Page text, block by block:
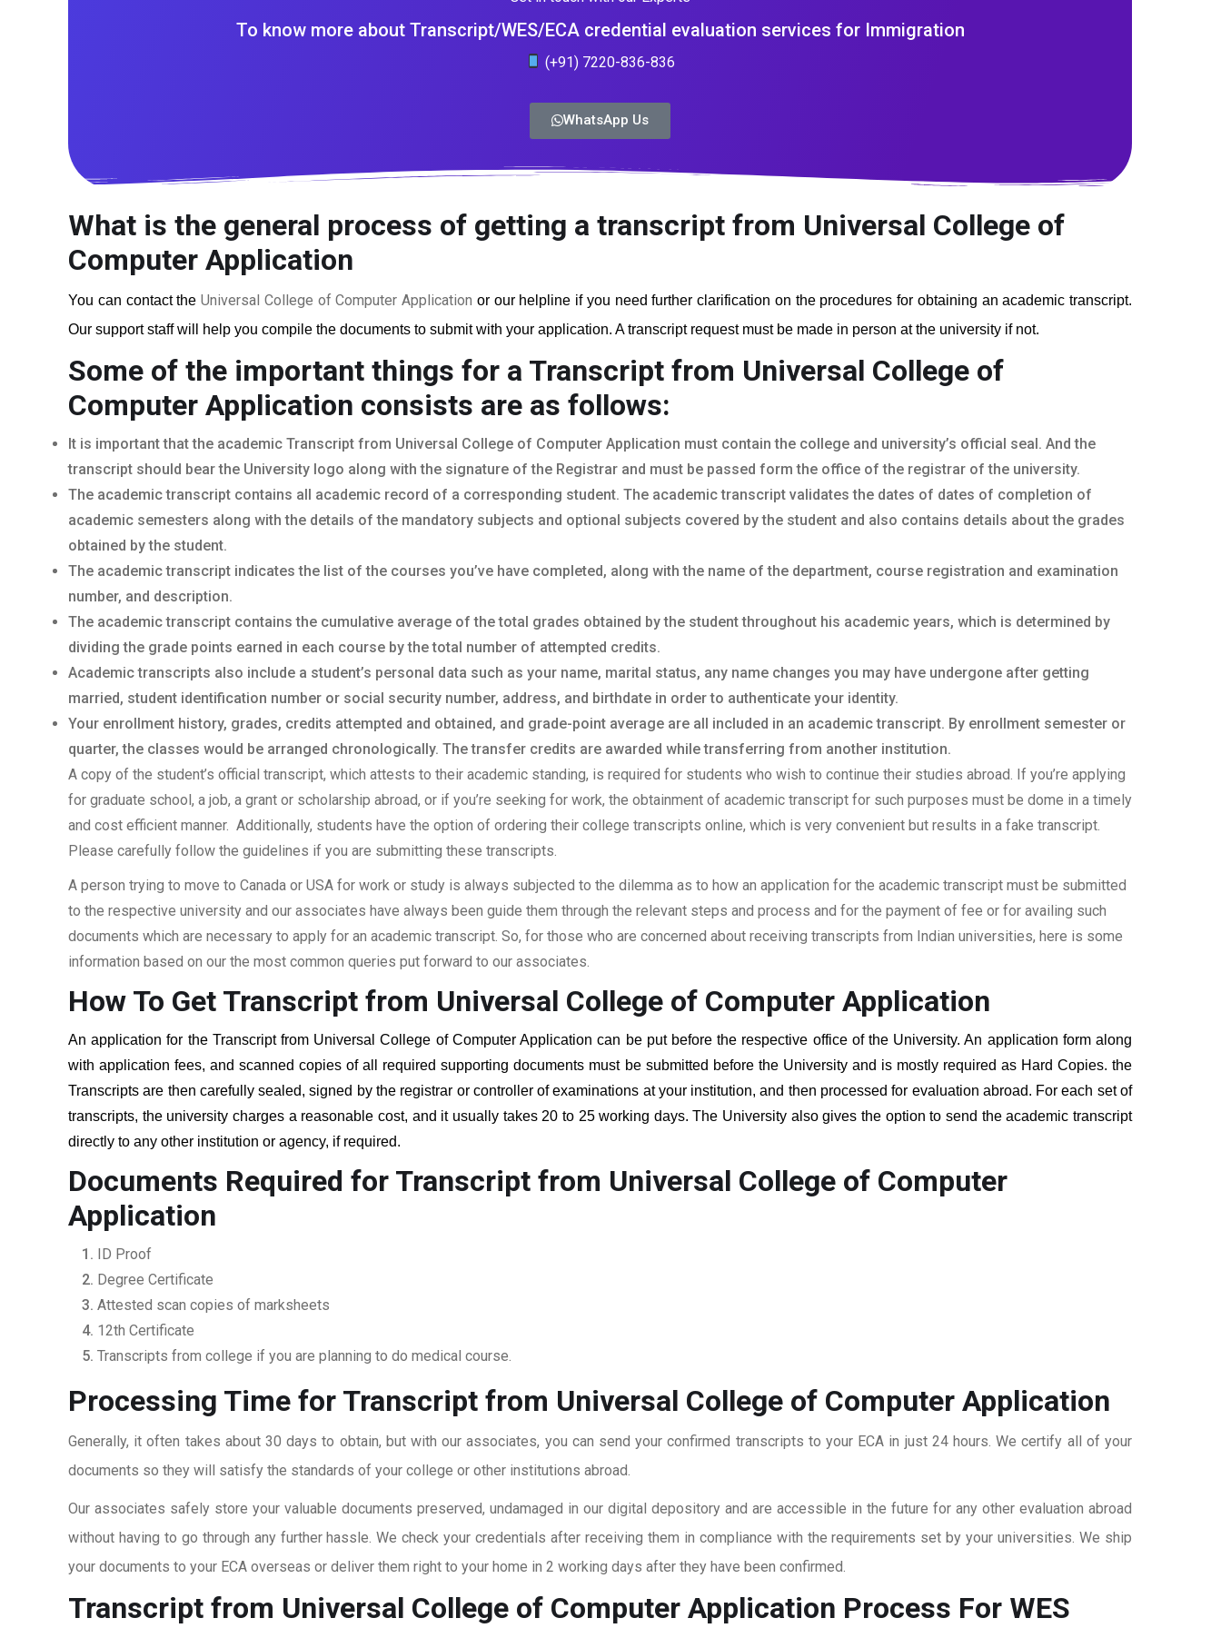
To know more about Transcript/WES/ECA credential evaluation services for Immigration
(+91) 7220-836-836
WhatsApp Us
What is the general process of getting a transcript from Universal College of
Computer Application
You can contact the Universal College of Computer Application or our helpline if you need further clarification on the procedures for obtaining an academic transcript.
Our support staff will help you compile the documents to submit with your application. A transcript request must be made in person at the university if not.
Some of the important things for a Transcript from Universal College of
Computer Application consists are as follows:
It is important that the academic Transcript from Universal College of Computer Application must contain the college and university’s official seal. And the
transcript should bear the University logo along with the signature of the Registrar and must be passed form the office of the registrar of the university.
The academic transcript contains all academic record of a corresponding student. The academic transcript validates the dates of dates of completion of
academic semesters along with the details of the mandatory subjects and optional subjects covered by the student and also contains details about the grades
obtained by the student.
The academic transcript indicates the list of the courses you’ve have completed, along with the name of the department, course registration and examination
number, and description.
The academic transcript contains the cumulative average of the total grades obtained by the student throughout his academic years, which is determined by
dividing the grade points earned in each course by the total number of attempted credits.
Academic transcripts also include a student’s personal data such as your name, marital status, any name changes you may have undergone after getting
married, student identification number or social security number, address, and birthdate in order to authenticate your identity.
Your enrollment history, grades, credits attempted and obtained, and grade-point average are all included in an academic transcript. By enrollment semester or
quarter, the classes would be arranged chronologically. The transfer credits are awarded while transferring from another institution.
A copy of the student’s official transcript, which attests to their academic standing, is required for students who wish to continue their studies abroad. If you’re applying
for graduate school, a job, a grant or scholarship abroad, or if you’re seeking for work, the obtainment of academic transcript for such purposes must be dome in a timely
and cost efficient manner. Additionally, students have the option of ordering their college transcripts online, which is very convenient but results in a fake transcript.
Please carefully follow the guidelines if you are submitting these transcripts.
A person trying to move to Canada or USA for work or study is always subjected to the dilemma as to how an application for the academic transcript must be submitted
to the respective university and our associates have always been guide them through the relevant steps and process and for the payment of fee or for availing such
documents which are necessary to apply for an academic transcript. So, for those who are concerned about receiving transcripts from Indian universities, here is some
information based on our the most common queries put forward to our associates.
How To Get Transcript from Universal College of Computer Application
An application for the Transcript from Universal College of Computer Application can be put before the respective office of the University. An application form along
with application fees, and scanned copies of all required supporting documents must be submitted before the University and is mostly required as Hard Copies. the
Transcripts are then carefully sealed, signed by the registrar or controller of examinations at your institution, and then processed for evaluation abroad. For each set of
transcripts, the university charges a reasonable cost, and it usually takes 20 to 25 working days. The University also gives the option to send the academic transcript
directly to any other institution or agency, if required.
Documents Required for Transcript from Universal College of Computer
Application
ID Proof
Degree Certificate
Attested scan copies of marksheets
12th Certificate
Transcripts from college if you are planning to do medical course.
Processing Time for Transcript from Universal College of Computer Application
Generally, it often takes about 30 days to obtain, but with our associates, you can send your confirmed transcripts to your ECA in just 24 hours. We certify all of your
documents so they will satisfy the standards of your college or other institutions abroad.
Our associates safely store your valuable documents preserved, undamaged in our digital depository and are accessible in the future for any other evaluation abroad
without having to go through any further hassle. We check your credentials after receiving them in compliance with the requirements set by your universities. We ship
your documents to your ECA overseas or deliver them right to your home in 2 working days after they have been confirmed.
Transcript from Universal College of Computer Application Process For WES